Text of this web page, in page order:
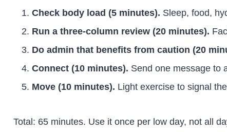
Check body load (5 minutes). Sleep, food,
Run a three-column review (20 minutes).
Do admin that benefits from caution (20
Connect (10 minutes). Send one message to
Move (10 minutes). Light exercise to signal
Total: 65 minutes. Use it once per low day, not all